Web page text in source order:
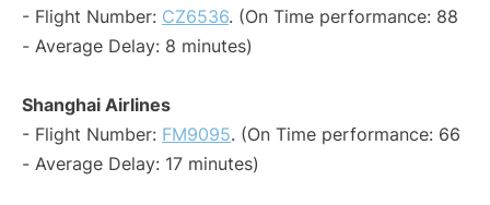
- Flight Number: CZ6536. (On Time performance: 88
- Average Delay: 8 minutes)
Shanghai Airlines
- Flight Number: FM9095. (On Time performance: 66
- Average Delay: 17 minutes)